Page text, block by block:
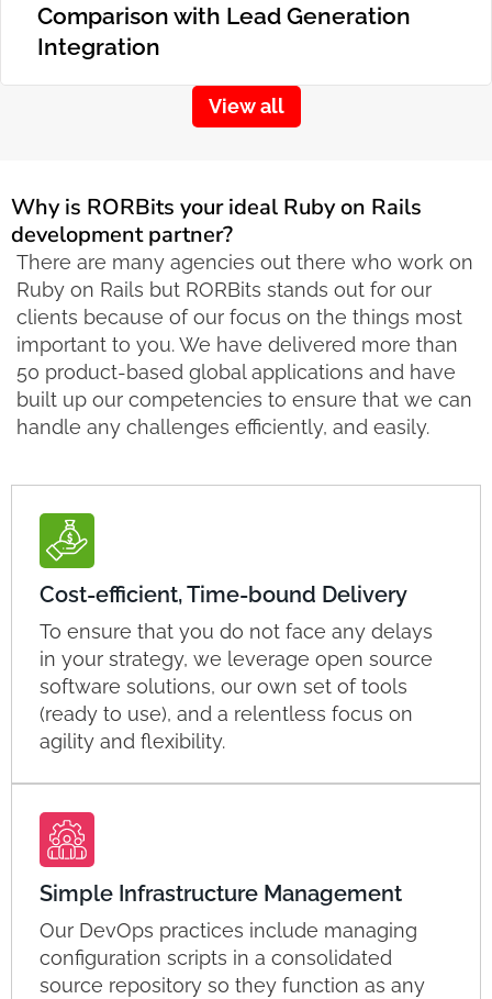
Comparison with Lead Generation
Integration
View all
Why is RORBits your ideal Ruby on Rails
development partner?
There are many agencies out there who work on
Ruby on Rails but RORBits stands out for our
clients because of our focus on the things most
important to you. We have delivered more than
50 product-based global applications and have
built up our competencies to ensure that we can
handle any challenges efficiently, and easily.
Cost-efficient, Time-bound Delivery
To ensure that you do not face any delays
in your strategy, we leverage open source
software solutions, our own set of tools
(ready to use), and a relentless focus on
agility and flexibility.
Simple Infrastructure Management
Our DevOps practices include managing
configuration scripts in a consolidated
source repository so they function as any